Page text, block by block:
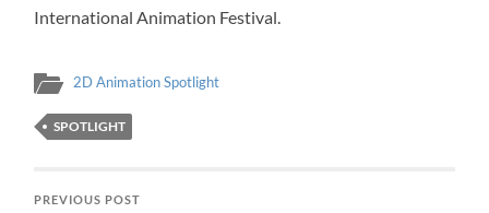
International Animation Festival.
2D Animation Spotlight
SPOTLIGHT
PREVIOUS POST